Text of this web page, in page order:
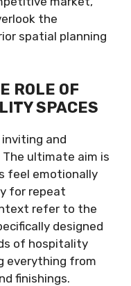
the
spatial planning
ROLE OF
SPACES
and
The ultimate aim is
feel emotionally
for repeat
refer to the
designed
of hospitality
everything from
finishings.